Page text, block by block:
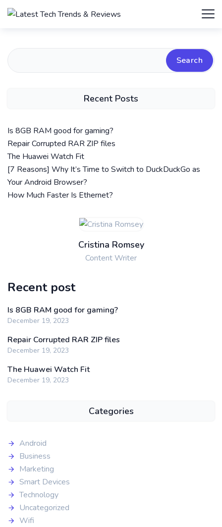
Search
Recent Posts
Is 8GB RAM good for gaming?
Repair Corrupted RAR ZIP files
The Huawei Watch Fit
[7 Reasons] Why It’s Time to Switch to DuckDuckGo as
Your Android Browser?
How Much Faster Is Ethernet?
Cristina Romsey
Content Writer
Recent post
Is 8GB RAM good for gaming?
December 19, 2023
Repair Corrupted RAR ZIP files
December 19, 2023
The Huawei Watch Fit
December 19, 2023
Categories
Android
Business
Marketing
Smart Devices
Technology
Uncategorized
Wifi